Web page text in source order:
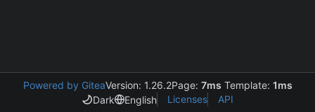
Powered by GiteaVersion: 1.26.2Page: 7ms Template: 1ms
Dark
English Licenses API